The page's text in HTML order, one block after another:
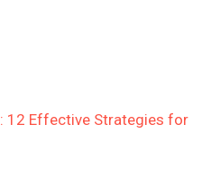
12 Effective Strategies for